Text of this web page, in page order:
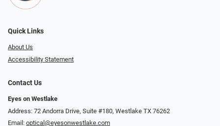
Quick Links
About Us
Accessibility Statement
Contact Us
Eyes on Westlake
Address: 72 Andorra Drive, Suite #180, Westlake TX 76262
Email: optical@eyesonwestlake.com